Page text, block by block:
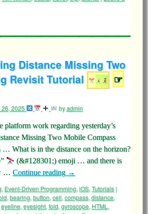
Distance Missing Two
Revisit Tutorial
☞
26, 2025 byadmin
platform work regarding yesterday’s
Missing Two Mobile Compass
… What is in the distance on the horizon?
(&#128301;) emoji … and there is
… Continue reading →
, Event-Driven Programming, iOS, Tutorials |
, bearing, button, cell, compass, distance,
eyeline, eyesight, fold, gyroscope, HTML ,